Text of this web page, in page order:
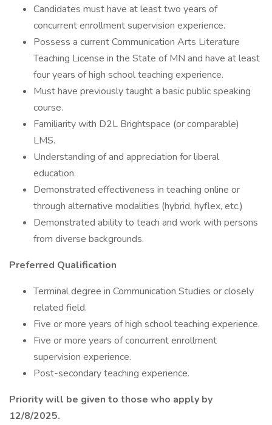
Candidates must have at least two years of
concurrent enrollment supervision experience.
Possess a current Communication Arts Literature
Teaching License in the State of MN and have at least
four years of high school teaching experience.
Must have previously taught a basic public speaking
course.
Familiarity with D2L Brightspace (or comparable)
LMS.
Understanding of and appreciation for liberal
education.
Demonstrated effectiveness in teaching online or
through alternative modalities (hybrid, hyflex, etc.)
Demonstrated ability to teach and work with persons
from diverse backgrounds.
Preferred Qualification
Terminal degree in Communication Studies or closely
related field.
Five or more years of high school teaching experience.
Five or more years of concurrent enrollment
supervision experience.
Post-secondary teaching experience.
Priority will be given to those who apply by
12/8/2025.